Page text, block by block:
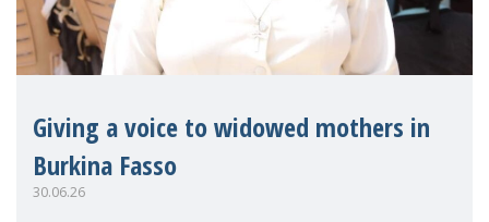
Giving a voice to widowed mothers in
Burkina Fasso
30.06.26